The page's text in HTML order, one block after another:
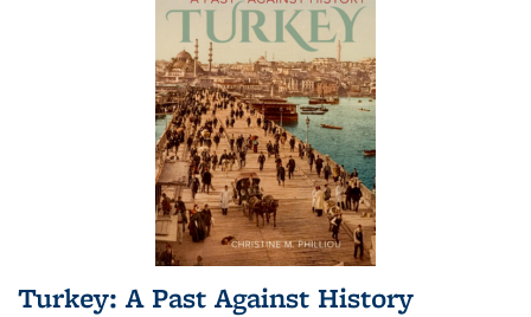
Turkey: A Past Against History